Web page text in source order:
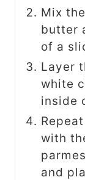
Mix
butter
of a
Layer
white
inside
with
and